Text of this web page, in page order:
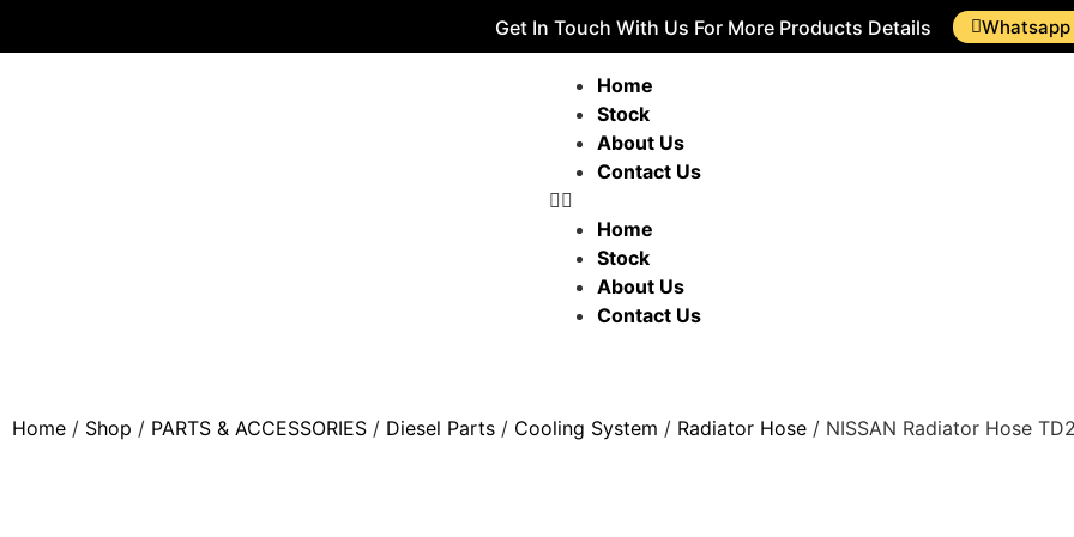
Get In Touch With Us For More Products Details Whatsapp
Home
Stock
About Us
Contact Us
Home
Stock
About Us
Contact Us
Home / Shop / PARTS & ACCESSORIES / Diesel Parts / Cooling System / Radiator Hose / NISSAN Radiator Hose